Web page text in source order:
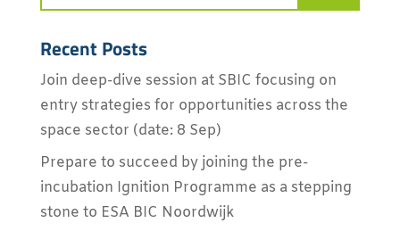
Recent Posts
Join deep-dive session at SBIC focusing on
entry strategies for opportunities across the
space sector (date: 8 Sep)
Prepare to succeed by joining the pre-
incubation Ignition Programme as a stepping
stone to ESA BIC Noordwijk